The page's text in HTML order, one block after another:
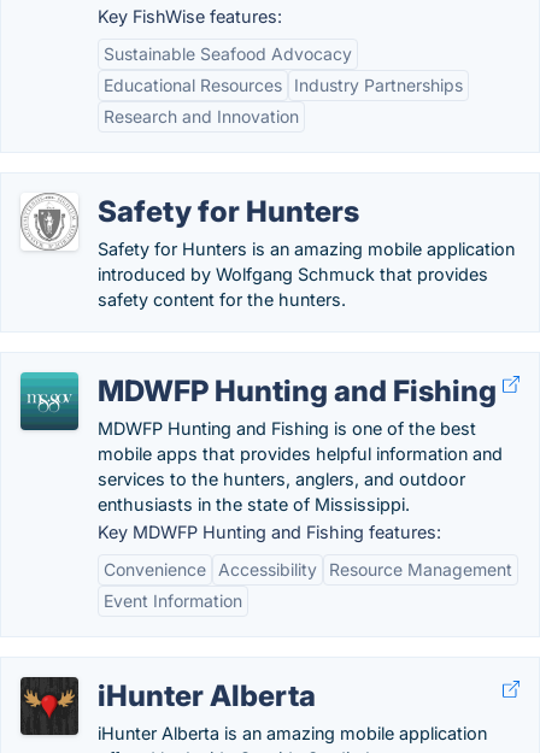
Key FishWise features:
Sustainable Seafood Advocacy
Educational Resources
Industry Partnerships
Research and Innovation
Safety for Hunters
Safety for Hunters is an amazing mobile application
introduced by Wolfgang Schmuck that provides
safety content for the hunters.
MDWFP Hunting and Fishing
MDWFP Hunting and Fishing is one of the best
mobile apps that provides helpful information and
services to the hunters, anglers, and outdoor
enthusiasts in the state of Mississippi.
Key MDWFP Hunting and Fishing features:
Convenience
Accessibility
Resource Management
Event Information
iHunter Alberta
iHunter Alberta is an amazing mobile application